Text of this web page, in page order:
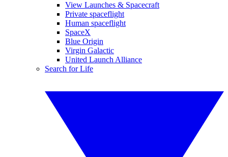
View Launches & Spacecraft
Private spaceflight
Human spaceflight
SpaceX
Blue Origin
Virgin Galactic
United Launch Alliance
Search for Life